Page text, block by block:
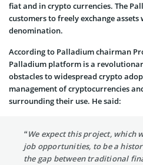
fiat and in crypto currencies. The
customers to freely exchange
denomination.
According to Palladium chairman
Palladium platform is a
obstacles to widespread crypto
management of cryptocurrencies
surrounding their use. He said:
“We expect this project, which
job opportunities, to be a
the gap between traditional